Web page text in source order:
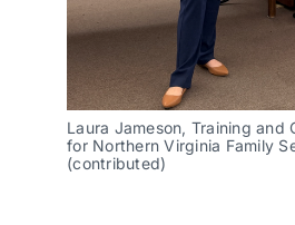
Laura Jameson, Training and
for Northern Virginia Family
(contributed)